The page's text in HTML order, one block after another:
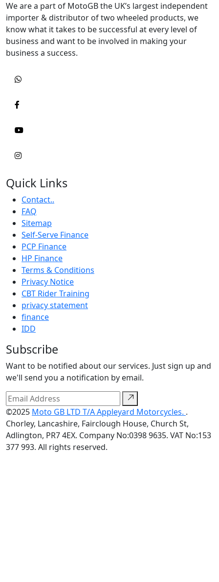
We are a part of MotoGB the UK’s largest independent
importer & distributor of two wheeled products, we
know what it takes to be successful at every level of
business and want to be involved in making your
business a success.
Quick Links
Contact..
FAQ
Sitemap
Self-Serve Finance
PCP Finance
HP Finance
Terms & Conditions
Privacy Notice
CBT Rider Training
privacy statement
finance
IDD
Subscribe
Want to be notified about our services. Just sign up and
we'll send you a notification by email.
©2025 Moto GB LTD T/A Appleyard Motorcycles. .
Chorley, Lancashire, Fairclough House, Church St,
Adlington, PR7 4EX. Company No:0398 9635. VAT No:153
377 993. All rights reserved.